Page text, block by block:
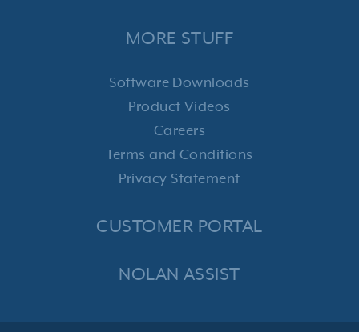
MORE STUFF
Software Downloads
Product Videos
Careers
Terms and Conditions
Privacy Statement
CUSTOMER PORTAL
NOLAN ASSIST